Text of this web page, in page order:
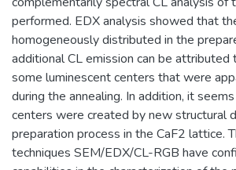
performed. EDX analysis showed that
homogeneously distributed in the
additional CL emission can be
some luminescent centers that were
during the annealing. In addition, it
centers were created by new structural
preparation process in the CaF2 lattice.
techniques SEM/EDX/CL-RGB have